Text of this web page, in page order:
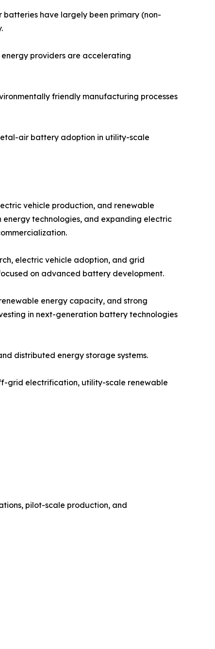
have largely been primary (non-
providers are accelerating
friendly manufacturing processes
air battery adoption in utility-scale
vehicle production, and renewable
technologies, and expanding electric
electric vehicle adoption, and grid
on advanced battery development.
energy capacity, and strong
in next-generation battery technologies
distributed energy storage systems.
grid electrification, utility-scale renewable
pilot-scale production, and